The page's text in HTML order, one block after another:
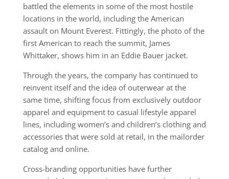
battled the elements in some of the most hostile
locations in the world, including the American
assault on Mount Everest. Fittingly, the photo of the
first American to reach the summit, James
Whittaker, shows him in an Eddie Bauer jacket.
Through the years, the company has continued to
reinvent itself and the idea of outerwear at the
same time, shifting focus from exclusively outdoor
apparel and equipment to casual lifestyle apparel
lines, including women’s and children’s clothing and
accessories that were sold at retail, in the mailorder
catalog and online.
Cross-branding opportunities have further